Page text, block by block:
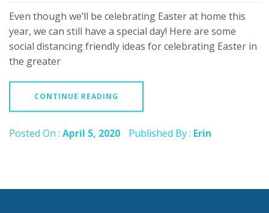
Even though we’ll be celebrating Easter at home this
year, we can still have a special day! Here are some
social distancing friendly ideas for celebrating Easter in
the greater
CONTINUE READING
Posted On : April 5, 2020 Published By : Erin